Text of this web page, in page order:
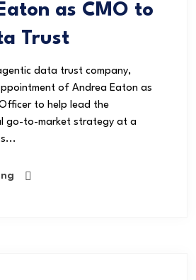
as CMO to
Trust
data trust company,
of Andrea Eaton as
to help lead the
go-to-market strategy at a